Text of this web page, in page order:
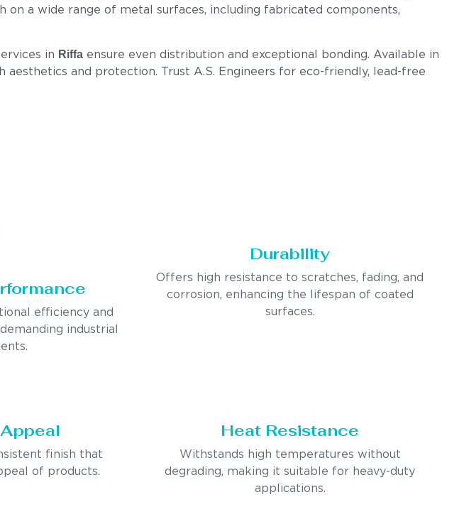
a wide range of metal surfaces, including fabricated components,
in Riffa ensure even distribution and exceptional bonding. Available in
and protection. Trust A.S. Engineers for eco-friendly, lead-free
efficiency and
industrial
Durability
Offers high resistance to scratches, fading, and
corrosion, enhancing the lifespan of coated
surfaces.
finish that
of products.
Heat Resistance
Withstands high temperatures without
degrading, making it suitable for heavy-duty
applications.